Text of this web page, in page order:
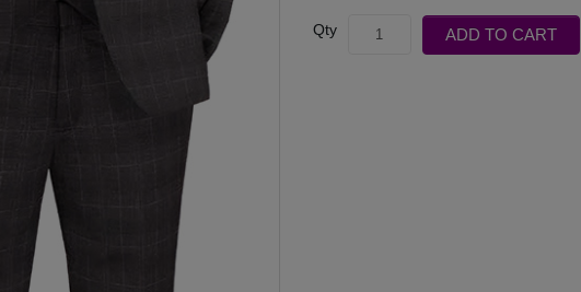
Qty ADD TO CART